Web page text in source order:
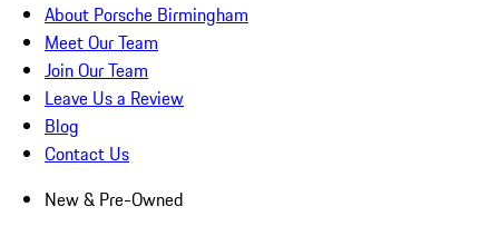
About Porsche Birmingham
Meet Our Team
Join Our Team
Leave Us a Review
Blog
Contact Us
New & Pre-Owned